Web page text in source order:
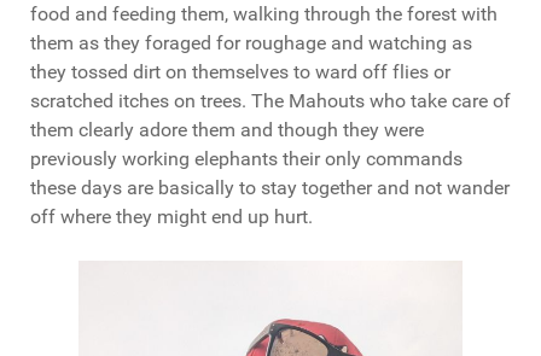
food and feeding them, walking through the forest with
them as they foraged for roughage and watching as
they tossed dirt on themselves to ward off flies or
scratched itches on trees. The Mahouts who take care of
them clearly adore them and though they were
previously working elephants their only commands
these days are basically to stay together and not wander
off where they might end up hurt.